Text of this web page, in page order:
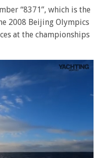
“8371”, which is the
2008 Beijing Olympics
at the championships